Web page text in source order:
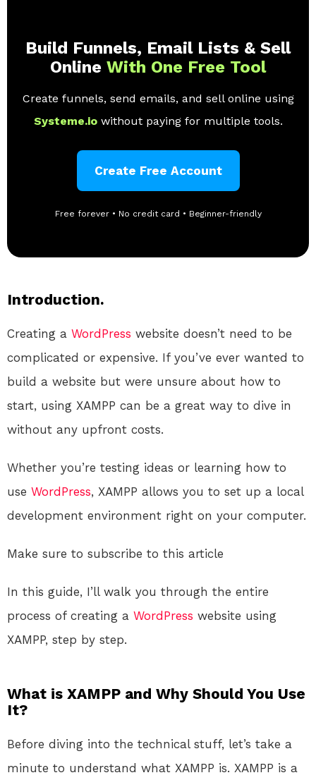
Build Funnels, Email Lists & Sell
Online With One Free Tool
Create funnels, send emails, and sell online using
Systeme.io without paying for multiple tools.
Create Free Account
Free forever • No credit card • Beginner-friendly
Introduction.
Creating a WordPress website doesn’t need to be
complicated or expensive. If you’ve ever wanted to
build a website but were unsure about how to
start, using XAMPP can be a great way to dive in
without any upfront costs.
Whether you’re testing ideas or learning how to
use WordPress, XAMPP allows you to set up a local
development environment right on your computer.
Make sure to subscribe to this article
In this guide, I’ll walk you through the entire
process of creating a WordPress website using
XAMPP, step by step.
What is XAMPP and Why Should You Use
It?
Before diving into the technical stuff, let’s take a
minute to understand what XAMPP is. XAMPP is a